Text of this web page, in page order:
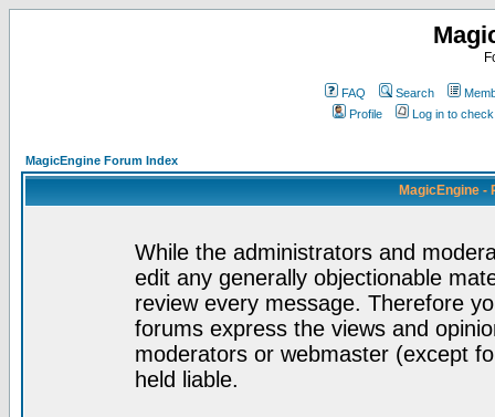
FAQ Search
Profile
Log in to
MagicEngine Forum Index
MagicEngine -
While the administrators and
edit any generally objectionable
review every message. Therefore
forums express the views and
moderators or webmaster (except
held liable.